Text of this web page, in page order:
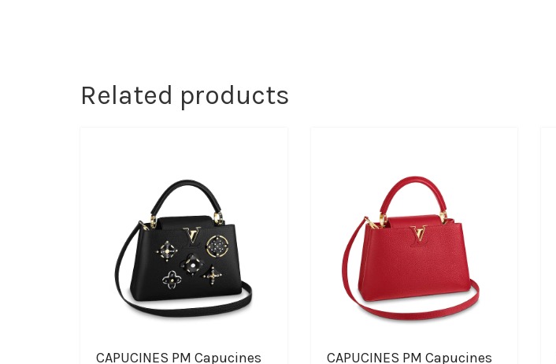
Related products
CAPUCINES PM Capucines
CAPUCINES PM Capucines